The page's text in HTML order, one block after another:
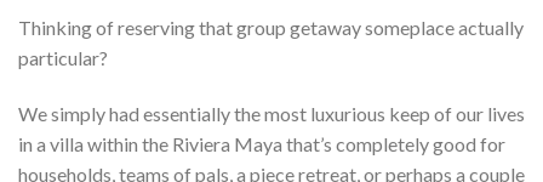
Thinking of reserving that group getaway someplace actually
particular?
We simply had essentially the most luxurious keep of our lives
in a villa within the Riviera Maya that’s completely good for
households, teams of pals, a piece retreat, or perhaps a couple